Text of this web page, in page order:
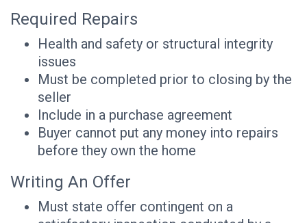
Required Repairs
Health and safety or structural integrity
issues
Must be completed prior to closing by the
seller
Include in a purchase agreement
Buyer cannot put any money into repairs
before they own the home
Writing An Offer
Must state offer contingent on a